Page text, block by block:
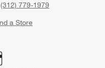
(312) 779-1979
a Store